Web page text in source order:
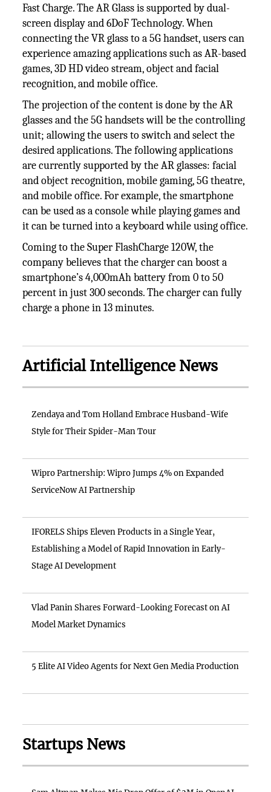
Fast Charge. The AR Glass is supported by dual-
screen display and 6DoF Technology. When
connecting the VR glass to a 5G handset, users can
experience amazing applications such as AR-based
games, 3D HD video stream, object and facial
recognition, and mobile office.
The projection of the content is done by the AR
glasses and the 5G handsets will be the controlling
unit; allowing the users to switch and select the
desired applications. The following applications
are currently supported by the AR glasses: facial
and object recognition, mobile gaming, 5G theatre,
and mobile office. For example, the smartphone
can be used as a console while playing games and
it can be turned into a keyboard while using office.
Coming to the Super FlashCharge 120W, the
company believes that the charger can boost a
smartphone’s 4,000mAh battery from 0 to 50
percent in just 300 seconds. The charger can fully
charge a phone in 13 minutes.
Artificial Intelligence News
Zendaya and Tom Holland Embrace Husband-Wife
Style for Their Spider-Man Tour
Wipro Partnership: Wipro Jumps 4% on Expanded
ServiceNow AI Partnership
IFORELS Ships Eleven Products in a Single Year,
Establishing a Model of Rapid Innovation in Early-
Stage AI Development
Vlad Panin Shares Forward-Looking Forecast on AI
Model Market Dynamics
5 Elite AI Video Agents for Next Gen Media Production
Startups News